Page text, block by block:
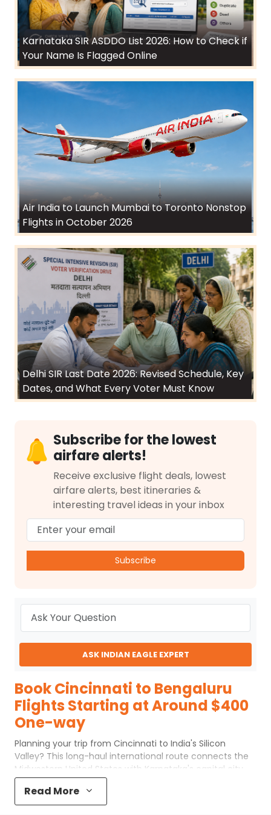
Karnataka SIR ASDDO List 2026: How to Check if
Your Name Is Flagged Online
Air India to Launch Mumbai to Toronto Nonstop
Flights in October 2026
Delhi SIR Last Date 2026: Revised Schedule, Key
Dates, and What Every Voter Must Know
Subscribe for the lowest
airfare alerts!
Receive exclusive flight deals, lowest
airfare alerts, best itineraries &
interesting travel ideas in your inbox
Subscribe
ASK INDIAN EAGLE EXPERT
Book Cincinnati to Bengaluru
Flights Starting at Around $400
One-way
Planning your trip from Cincinnati to India's Silicon
Valley? This long-haul international route connects the
Midwestern United States with Karnataka's capital city.
While there are no nonstop options, choosing the right
Cincinnati to Bengaluru flights can make your journey
more comfortable and well-coordinated. With efficient
Read More